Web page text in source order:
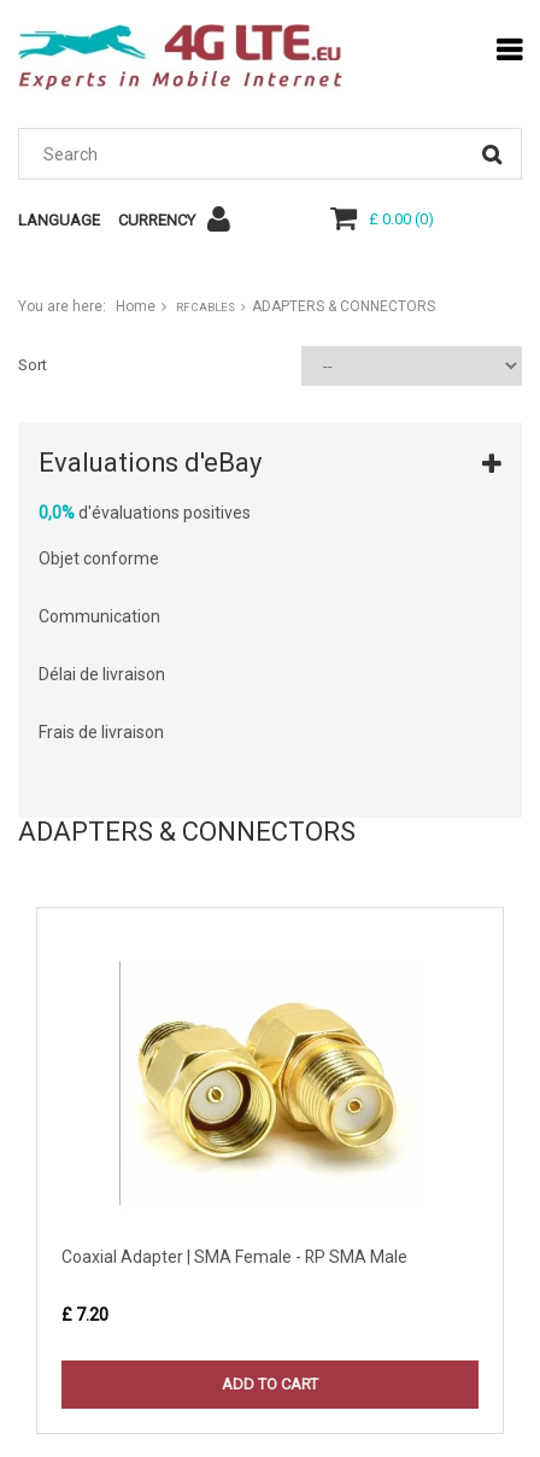
LANGUAGE CURRENCY £ 0.00(0)
You are here: Home RF CABLES ADAPTERS & CONNECTORS
Sort
Evaluations d'eBay
0,0%d'évaluations positives
Objet conforme
Communication
Délai de livraison
Frais de livraison
ADAPTERS & CONNECTORS
Coaxial Adapter | SMA Female - RP SMA Male
£ 7.20
ADD TO CART